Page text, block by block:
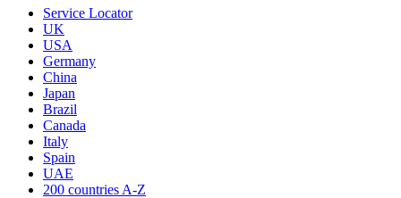
Service Locator
UK
USA
Germany
China
Japan
Brazil
Canada
Italy
Spain
UAE
200 countries A-Z